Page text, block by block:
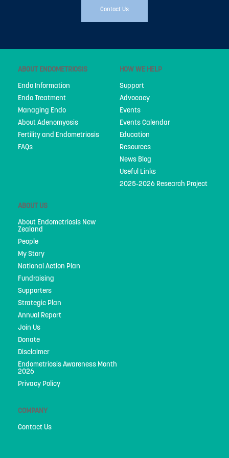
Resources
News Blog
Useful Links
People
My Story
National Action Plan
Fundraising
Supporters
Strategic Plan
Annual Report
Join Us
Contact Us
ABOUT ENDOMETRIOSIS
Endo Information
Endo Treatment
Managing Endo
About Adenomyosis
Fertility and Endometriosis
FAQs
HOW WE HELP
Support
Advocacy
Events
Events Calendar
Education
Resources
News Blog
Useful Links
2025-2026 Research Project
ABOUT US
About Endometriosis New
Zealand
People
My Story
National Action Plan
Fundraising
Supporters
Strategic Plan
Annual Report
Join Us
Donate
Disclaimer
Endometriosis Awareness Month
2026
Privacy Policy
COMPANY
Contact Us